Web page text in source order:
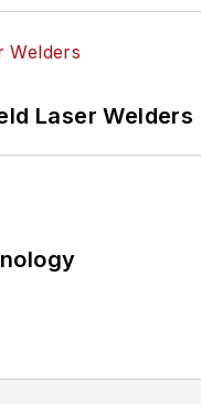
Laser Welders